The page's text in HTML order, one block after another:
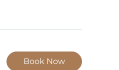
Book Now